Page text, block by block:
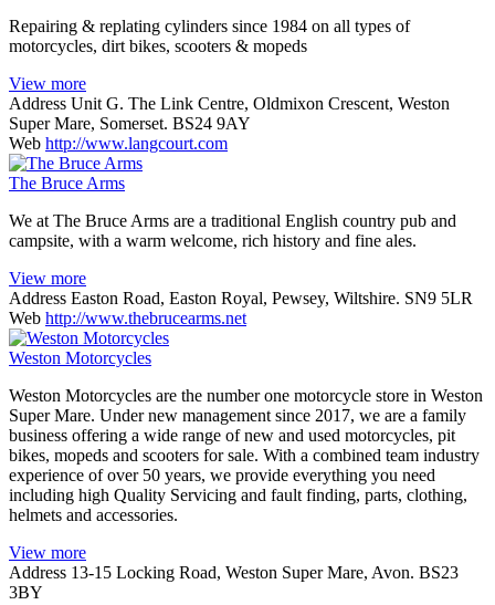
Repairing & replating cylinders since 1984 on all types of
motorcycles, dirt bikes, scooters & mopeds
View more
Address Unit G. The Link Centre, Oldmixon Crescent, Weston
Super Mare, Somerset. BS24 9AY
Web http://www.langcourt.com
The Bruce Arms
We at The Bruce Arms are a traditional English country pub and
campsite, with a warm welcome, rich history and fine ales.
View more
Address Easton Road, Easton Royal, Pewsey, Wiltshire. SN9 5LR
Web http://www.thebrucearms.net
Weston Motorcycles
Weston Motorcycles are the number one motorcycle store in Weston
Super Mare. Under new management since 2017, we are a family
business offering a wide range of new and used motorcycles, pit
bikes, mopeds and scooters for sale. With a combined team industry
experience of over 50 years, we provide everything you need
including high Quality Servicing and fault finding, parts, clothing,
helmets and accessories.
View more
Address 13-15 Locking Road, Weston Super Mare, Avon. BS23
3BY